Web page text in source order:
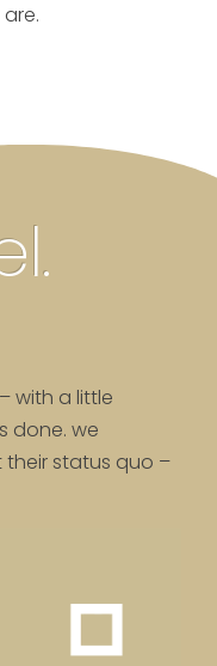
with a little
done. we
status quo –